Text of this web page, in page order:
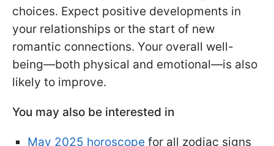
choices. Expect positive developments in
your relationships or the start of new
romantic connections. Your overall well-
being—both physical and emotional—is also
likely to improve.
You may also be interested in
May 2025 horoscope for all zodiac signs